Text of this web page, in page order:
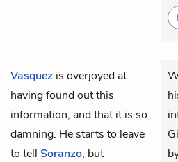
Vasquez is overjoyed at
having found out this
information, and that it is so
damning. He starts to leave
to tell Soranzo, but